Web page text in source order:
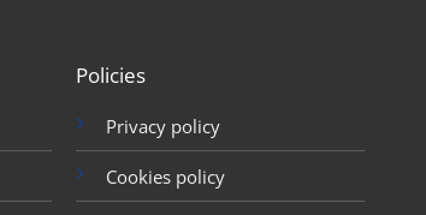
Policies
Privacy policy
Cookies policy